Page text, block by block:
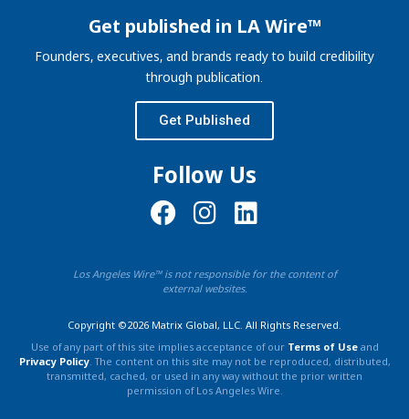
Get published in LA Wire™
Founders, executives, and brands ready to build credibility
through publication.
Get Published
Follow Us
Los Angeles Wire™ is not responsible for the content of
external websites.
Copyright ©2026 Matrix Global, LLC. All Rights Reserved.
Use of any part of this site implies acceptance of our Terms of Useand
Privacy Policy. The content on this site may not be reproduced, distributed,
transmitted, cached, or used in any way without the prior written
permission of Los Angeles Wire.